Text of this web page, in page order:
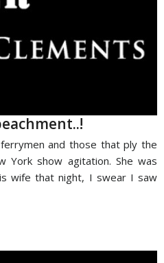
and those that ply the
York show agitation. She was
wife that night, I swear I saw